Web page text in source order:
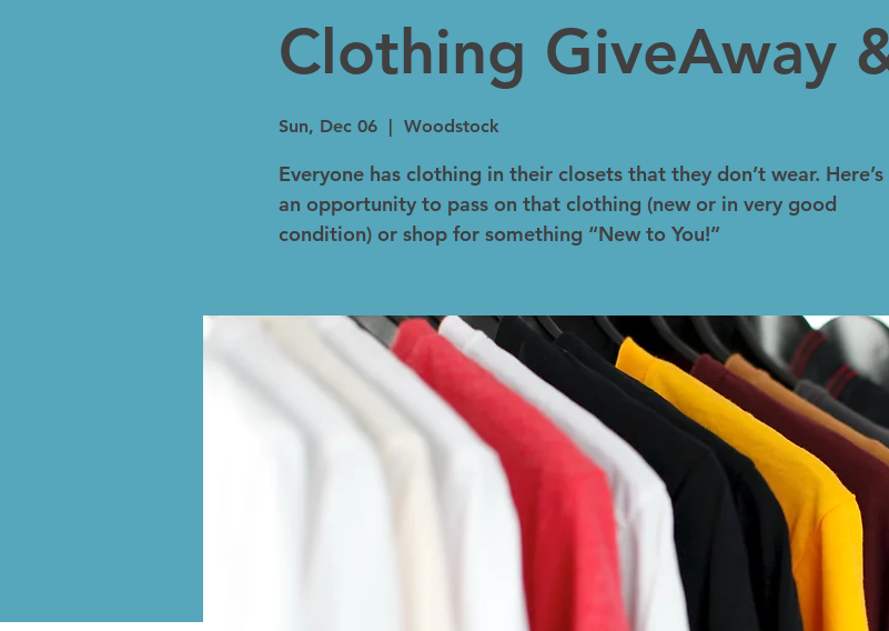
Clothing GiveAway
Sun, Dec 06
  |
Woodstock
Everyone has clothing in their closets that they don’t wear. Here’s
an opportunity to pass on that clothing (new or in very good
condition) or shop for something “New to You!”